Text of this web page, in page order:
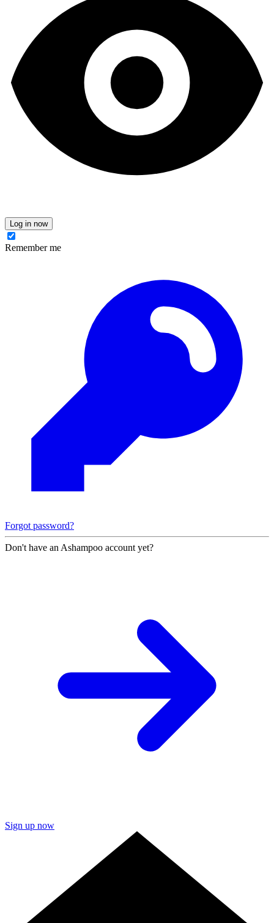
Log in now
Remember me
Forgot password?
Don't have an Ashampoo account yet?
Sign up now